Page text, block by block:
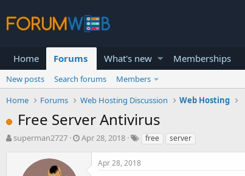
Home Forums What's new Memberships
New posts Search forums
Members
Home
Forums Web Hosting Discussion Web Hosting
Free Server Antivirus
T
superman2727
S
Apr 28, 2018 free server
Apr 28, 2018